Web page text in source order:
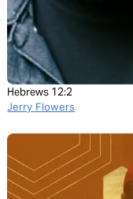
Hebrews 12:2
Jerry Flowers